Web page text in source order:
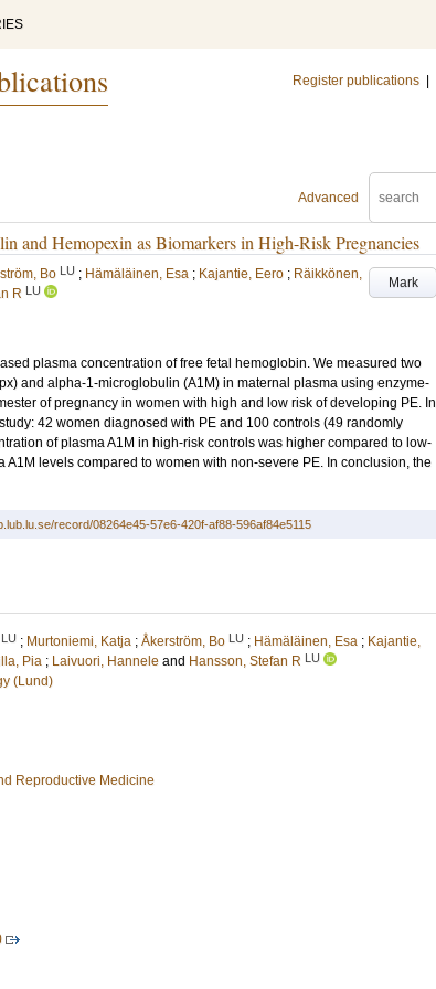
Register publications
Advanced
and Hemopexin as Biomarkers in High-Risk Pregnancies
Mark
Bo LU ; Hämäläinen, Esa ; Kajantie, Eero ; Räikkönen,
R LU
plasma concentration of free fetal hemoglobin. We measured two
and alpha-1-microglobulin (A1M) in maternal plasma using enzyme-
of pregnancy in women with high and low risk of developing PE. In
42 women diagnosed with PE and 100 controls (49 randomly
of plasma A1M in high-risk controls was higher compared to low-
levels compared to women with non-severe PE. In conclusion, the
record/08264e45-57e6-420f-af88-596af84e5115
LU ; Murtoniemi, Katja ; Åkerström, Bo LU ; Hämäläinen, Esa ; Kajantie,
Pia ; Laivuori, Hannele and Hansson, Stefan R LU
(Lund)
Reproductive Medicine